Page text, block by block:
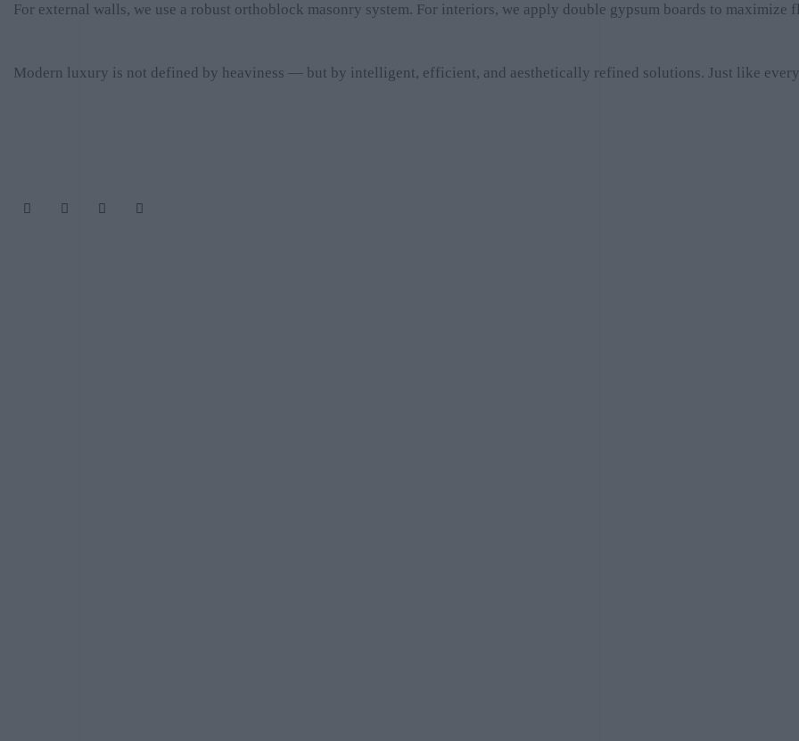
For external walls, we use a robust orthoblock masonry system. For interiors, we apply double gypsum boards to
Modern luxury is not defined by heaviness — but by intelligent, efficient, and aesthetically refined solutions. Just like